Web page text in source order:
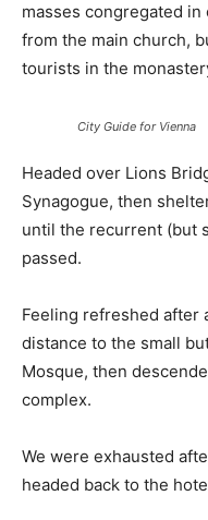
masses congregated in
from the main church,
tourists in the
City Guide for Vienna
Headed over Lions
Synagogue, then
until the recurrent (but
passed.
Feeling refreshed after
distance to the small
Mosque, then
complex.
We were exhausted
headed back to the